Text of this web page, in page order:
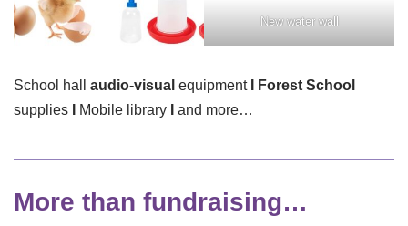
New water wall
School hall audio-visual equipment
Forest School
supplies
Mobile library and more…
More than fundraising…